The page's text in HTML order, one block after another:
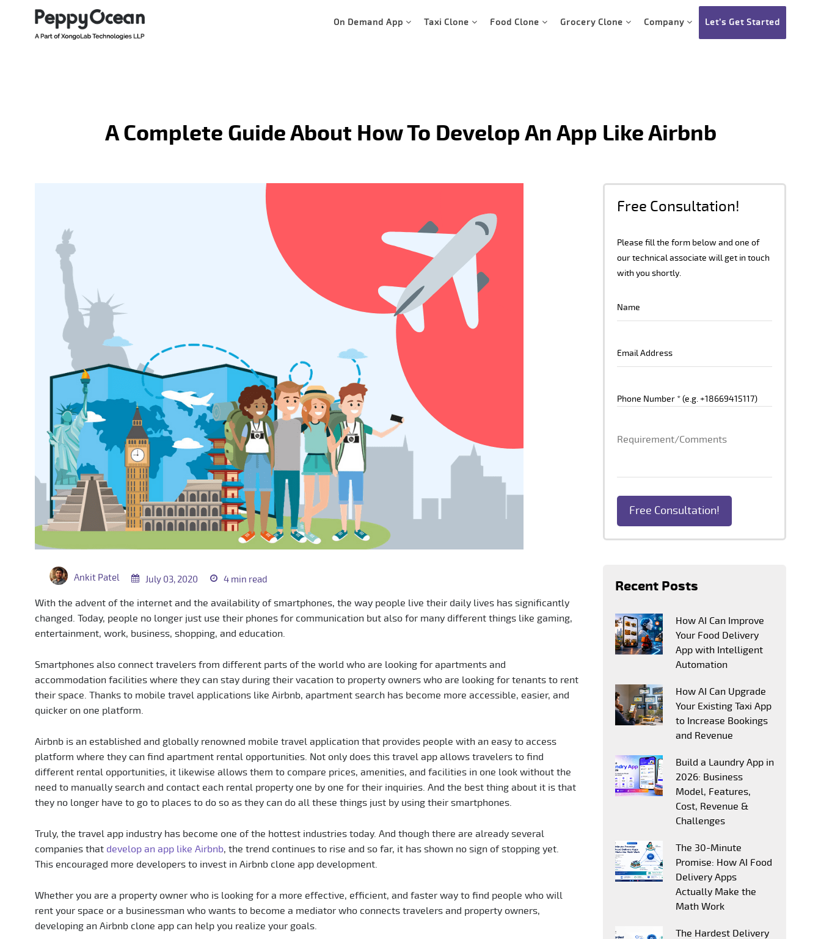
On Demand App Taxi Clone Food Clone Grocery Clone Company Let’s Get Started
A Complete Guide About How To Develop An App Like Airbnb
Ankit Patel July 03, 2020 4 min read
With the advent of the internet and the availability of smartphones, the way people live their daily lives has significantly
changed. Today, people no longer just use their phones for communication but also for many different things like gaming,
entertainment, work, business, shopping, and education.
Smartphones also connect travelers from different parts of the world who are looking for apartments and
accommodation facilities where they can stay during their vacation to property owners who are looking for tenants to rent
their space. Thanks to mobile travel applications like Airbnb, apartment search has become more accessible, easier, and
quicker on one platform.
Airbnb is an established and globally renowned mobile travel application that provides people with an easy to access
platform where they can find apartment rental opportunities. Not only does this travel app allows travelers to find
different rental opportunities, it likewise allows them to compare prices, amenities, and facilities in one look without the
need to manually search and contact each rental property one by one for their inquiries. And the best thing about it is that
they no longer have to go to places to do so as they can do all these things just by using their smartphones.
Truly, the travel app industry has become one of the hottest industries today. And though there are already several
companies that develop an app like Airbnb, the trend continues to rise and so far, it has shown no sign of stopping yet.
This encouraged more developers to invest in Airbnb clone app development.
Whether you are a property owner who is looking for a more effective, efficient, and faster way to find people who will
rent your space or a businessman who wants to become a mediator who connects travelers and property owners,
developing an Airbnb clone app can help you realize your goals.
Free Consultation!
Please fill the form below and one of
our technical associate will get in touch
with you shortly.
Recent Posts
How AI Can Improve
Your Food Delivery
App with Intelligent
Automation
How AI Can Upgrade
Your Existing Taxi App
to Increase Bookings
and Revenue
Build a Laundry App in
2026: Business
Model, Features,
Cost, Revenue &
Challenges
The 30-Minute
Promise: How AI Food
Delivery Apps
Actually Make the
Math Work
The Hardest Delivery